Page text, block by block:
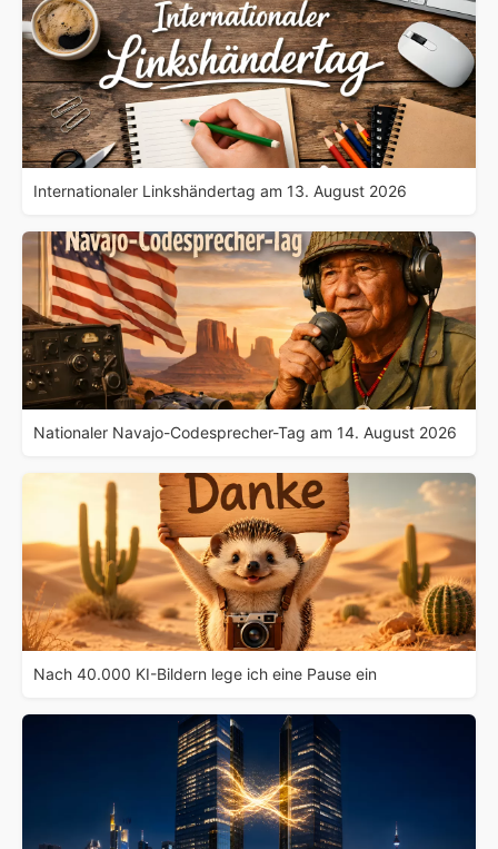
Internationaler Linkshändertag am 13. August 2026
Nationaler Navajo-Codesprecher-Tag am 14. August 2026
Nach 40.000 KI-Bildern lege ich eine Pause ein